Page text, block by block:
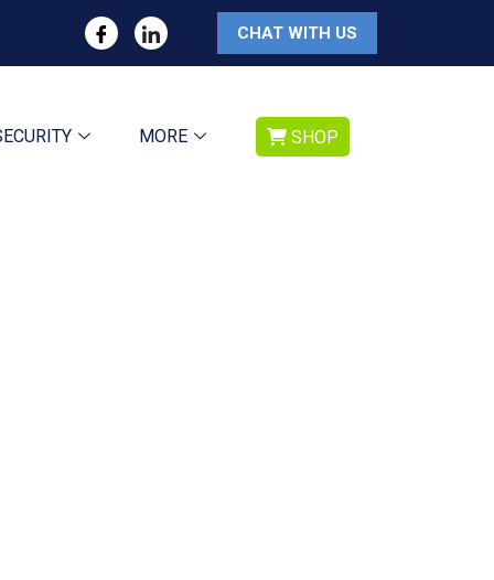
CHAT WITH US
MORE SHOP